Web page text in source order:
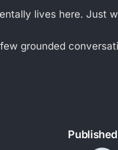
lives here. Just
grounded